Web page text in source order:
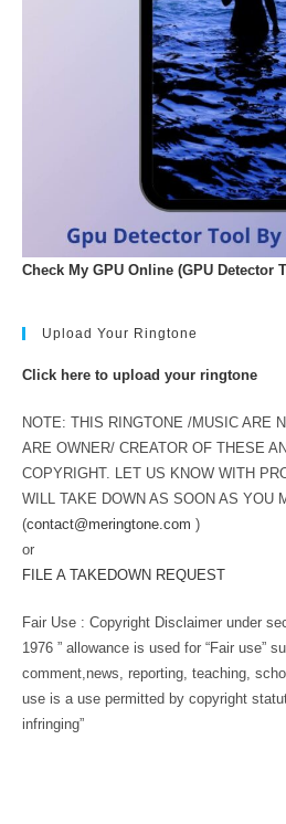
Check My GPU Online (GPU Detector
Upload Your Ringtone
Click here to upload your ringtone
NOTE: THIS RINGTONE /MUSIC ARE
ARE OWNER/ CREATOR OF THESE
COPYRIGHT. LET US KNOW WITH
WILL TAKE DOWN AS SOON AS YOU
(contact@meringtone.com )
or
FILE A TAKEDOWN REQUEST
Fair Use : Copyright Disclaimer under
1976 ” allowance is used for “Fair use”
comment,news, reporting, teaching,
use is a use permitted by copyright
infringing”